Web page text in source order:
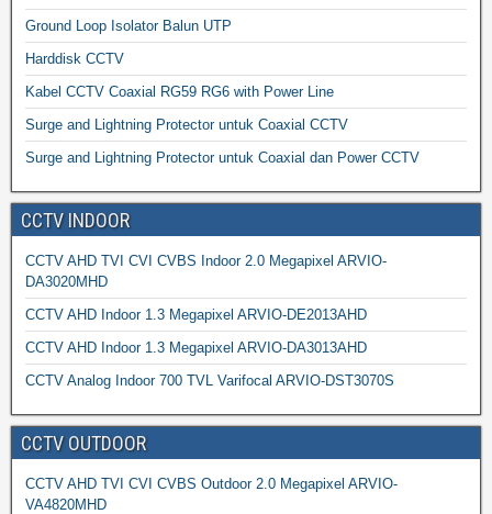
Ground Loop Isolator Balun UTP
Harddisk CCTV
Kabel CCTV Coaxial RG59 RG6 with Power Line
Surge and Lightning Protector untuk Coaxial CCTV
Surge and Lightning Protector untuk Coaxial dan Power CCTV
CCTV INDOOR
CCTV AHD TVI CVI CVBS Indoor 2.0 Megapixel ARVIO-
DA3020MHD
CCTV AHD Indoor 1.3 Megapixel ARVIO-DE2013AHD
CCTV AHD Indoor 1.3 Megapixel ARVIO-DA3013AHD
CCTV Analog Indoor 700 TVL Varifocal ARVIO-DST3070S
CCTV OUTDOOR
CCTV AHD TVI CVI CVBS Outdoor 2.0 Megapixel ARVIO-
VA4820MHD